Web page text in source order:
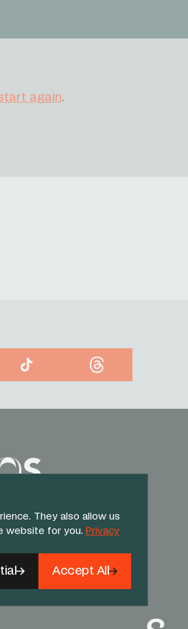
They also allow us
website for you. Privacy
Accept All
again.
TikTok Threads